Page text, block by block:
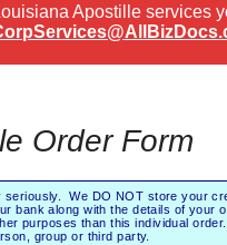
Apostille services
Order Form
seriously. We DO NOT store your
bank along with the details of your
purposes than this individual
group or third party.